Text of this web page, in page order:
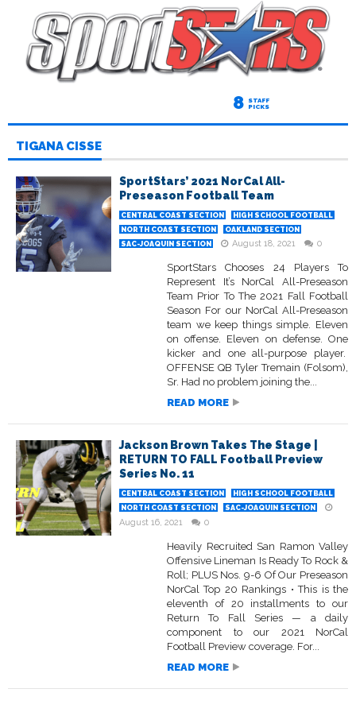
8 STAFF
PICKS
TIGANA CISSE
SportStars’ 2021 NorCal All-
Preseason Football Team
CENTRAL COAST SECTION
HIGH SCHOOL FOOTBALL
NORTH COAST SECTION
OAKLAND SECTION
SAC-JOAQUIN SECTION
August 18, 2021 0
SportStars Chooses 24 Players To
Represent It’s NorCal All-Preseason
Team Prior To The 2021 Fall Football
Season For our NorCal All-Preseason
team we keep things simple. Eleven
on offense. Eleven on defense. One
kicker and one all-purpose player.
OFFENSE QB Tyler Tremain (Folsom),
Sr. Had no problem joining the...
READ MORE
Jackson Brown Takes The Stage |
RETURN TO FALL Football Preview
Series No. 11
CENTRAL COAST SECTION
HIGH SCHOOL FOOTBALL
NORTH COAST SECTION
SAC-JOAQUIN SECTION
August 16, 2021 0
Heavily Recruited San Ramon Valley
Offensive Lineman Is Ready To Rock &
Roll; PLUS Nos. 9-6 Of Our Preseason
NorCal Top 20 Rankings • This is the
eleventh of 20 installments to our
Return To Fall Series — a daily
component to our 2021 NorCal
Football Preview coverage. For...
READ MORE